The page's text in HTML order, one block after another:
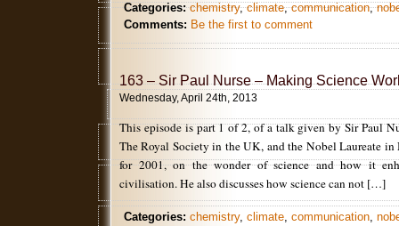
Categories: chemistry,climate,communication,
Comments: Be the first to comment
163 – Sir Paul Nurse – Making Science
Wednesday, April 24th, 2013
This episode is part 1 of 2, of a talk given by Sir Paul
The Royal Society in the UK, and the Nobel Laureate
for 2001, on the wonder of science and how it
civilisation. He also discusses how science can not […]
Categories: chemistry, climate, communication,